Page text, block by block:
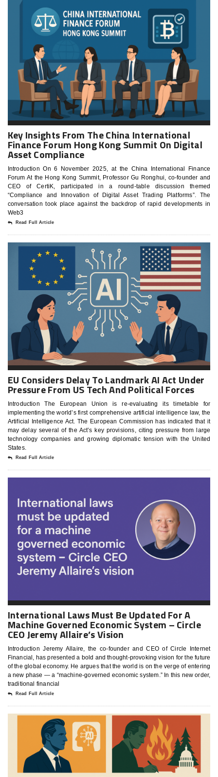
Key Insights From The China International
Finance Forum Hong Kong Summit On Digital
Asset Compliance
Introduction On 6 November 2025, at the China International Finance
Forum At the Hong Kong Summit, Professor Gu Ronghui, co-founder and
CEO of CertiK, participated in a round-table discussion themed
“Compliance and Innovation of Digital Asset Trading Platforms”. The
conversation took place against the backdrop of rapid developments in
Web3
Read Full Article
EU Considers Delay To Landmark AI Act Under
Pressure From US Tech And Political Forces
Introduction The European Union is re-evaluating its timetable for
implementing the world’s first comprehensive artificial intelligence law, the
Artificial Intelligence Act. The European Commission has indicated that it
may delay several of the Act’s key provisions, citing pressure from large
technology companies and growing diplomatic tension with the United
States.
Read Full Article
International Laws Must Be Updated For A
Machine Governed Economic System – Circle
CEO Jeremy Allaire’s Vision
Introduction Jeremy Allaire, the co-founder and CEO of Circle Internet
Financial, has presented a bold and thought-provoking vision for the future
of the global economy. He argues that the world is on the verge of entering
a new phase — a “machine-governed economic system.” In this new order,
traditional financial
Read Full Article